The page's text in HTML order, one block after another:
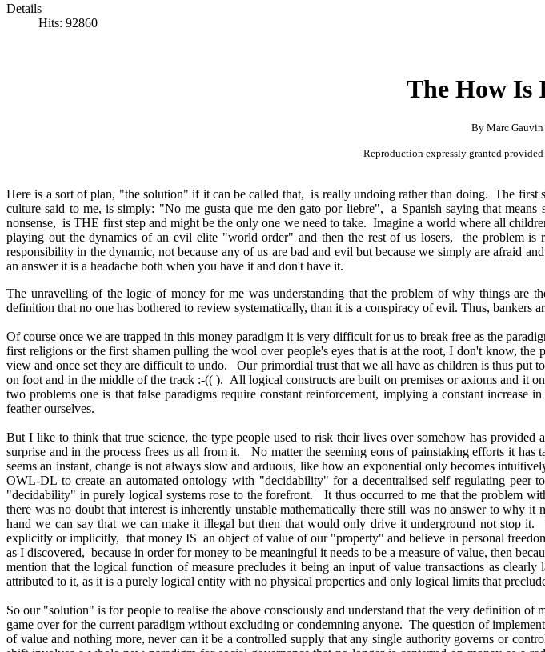
Details
Hits: 92860
The How Is
By Marc
Reproduction expressly granted
Here is a sort of plan, "the solution" if it can be called that, is really undoing rather than doing. The first
culture said to me, is simply: "No me gusta que me den gato por liebre", a Spanish saying that
nonsense, is THE first step and might be the only one we need to take. Imagine a world where all
playing out the dynamics of an evil elite "world order" and then the rest of us losers, the problem is
responsibility in the dynamic, not because any of us are bad and evil but because we simply are afraid
an answer it is a headache both when you have it and don't have it.
The unravelling of the logic of money for me was understanding that the problem of why things
definition that no one has bothered to review systematically, than it is a conspiracy of evil. Thus,
Of course once we are trapped in this money paradigm it is very difficult for us to break free as the
first religions or the first shamen pulling the wool over people's eyes that is at the root, I don't know,
view and once set they are difficult to undo. Our primordial trust that we all have as children is thus put
on foot and in the middle of the track :-(( ). All logical constructs are built on premises or axioms and it
two problems one is that false paradigms require constant reinforcement, implying a constant
feather ourselves.
But I like to think that true science, the type people used to risk their lives over somehow has
surprise and in the process frees us all from it. No matter the seeming eons of painstaking efforts it
seems an instant, change is not always slow and arduous, like how an exponential only becomes
OWL-DL to create an automated ontology with "decidability" for a decentralised self regulating
"decidability" in purely logical systems rose to the forefront. It thus occurred to me that the problem
there was no doubt that interest is inherently unstable mathematically there still was no answer to why
hand we can say that we can make it illegal but then that would only drive it underground not stop
explicitly or implicitly, that money IS an object of value of our "property" and believe in personal
as I discovered, because in order for money to be meaningful it needs to be a measure of value, then
mention that the logical function of measure precludes it being an input of value transactions as clearly
attributed to it, as it is a purely logical entity with no physical properties and only logical limits that
So our "solution" is for people to realise the above consciously and understand that the very definition
game over for the current paradigm without excluding or condemning anyone. The question of
of value and nothing more, never can it be a controlled supply that any single authority governs or